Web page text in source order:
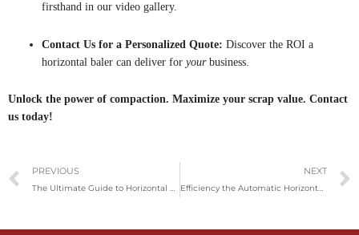
firsthand in our video gallery.
Contact Us for a Personalized Quote: Discover the ROI a
horizontal baler can deliver for yourbusiness.
Unlock the power of compaction. Maximize your scrap value. Contact
us today!
Prev
PREVIOUS NEXT
Efficiency the Automatic Horizontal Baler: The Future of Waste Management